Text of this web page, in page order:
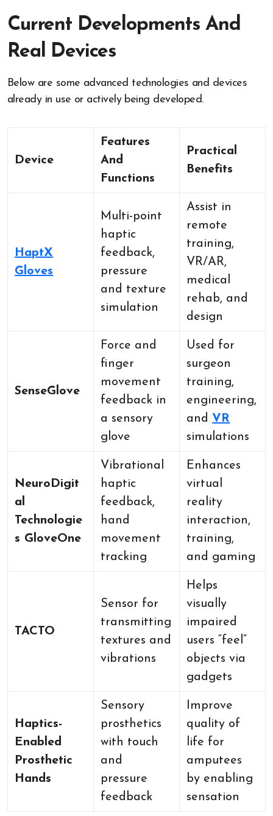
Current Developments And
Real Devices
Below are some advanced technologies and devices
already in use or actively being developed.
Device
Features
And
Functions
Practical
Benefits
HaptX
Gloves
Multi-point
haptic
feedback,
pressure
and texture
simulation
Assist in
remote
training,
VR/AR,
medical
rehab, and
design
SenseGlove
Force and
finger
movement
feedback in
a sensory
glove
Used for
surgeon
training,
engineering,
and VR
simulations
NeuroDigit
al
Technologie
s GloveOne
Vibrational
haptic
feedback,
hand
movement
tracking
Enhances
virtual
reality
interaction,
training,
and gaming
TACTO
Sensor for
transmitting
textures and
vibrations
Helps
visually
impaired
users “feel”
objects via
gadgets
Haptics-
Enabled
Prosthetic
Hands
Sensory
prosthetics
with touch
and
pressure
feedback
Improve
quality of
life for
amputees
by enabling
sensation